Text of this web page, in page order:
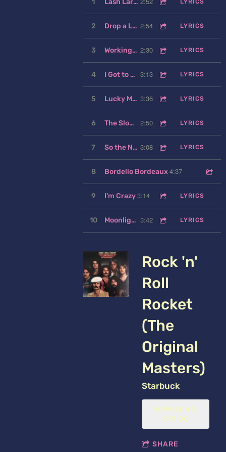
LYRICS
2 Drop a Little Rock 2:54 LYRICS
3 Working My Heart to the Bone 2:30 LYRICS
4 I Got to Know 3:13 LYRICS
5 Lucky Man 3:36 LYRICS
6 The Slower You Go 2:50 LYRICS
7 So the Night Goes 3:08 LYRICS
8 Bordello Bordeaux 4:37
9 I'm Crazy 3:14 LYRICS
10 Moonlight Feels Right 3:42 LYRICS
Rock 'n'
Roll
Rocket
(The
Original
Masters)
Starbuck
DOWNLOAD:
$12.00
SHARE